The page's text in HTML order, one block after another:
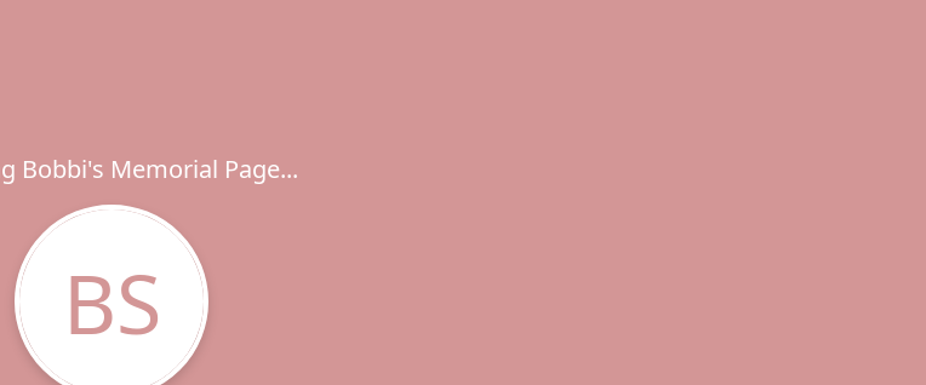
Bobbi's Memorial Page...
BS